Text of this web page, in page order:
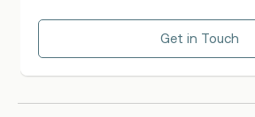
Get in Touch